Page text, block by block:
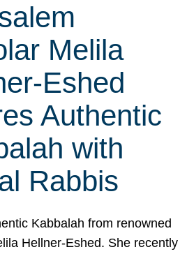
Melila
Eshed
Authentic
with
Rabbis
Kabbalah from renowned
Hellner-Eshed. She recently